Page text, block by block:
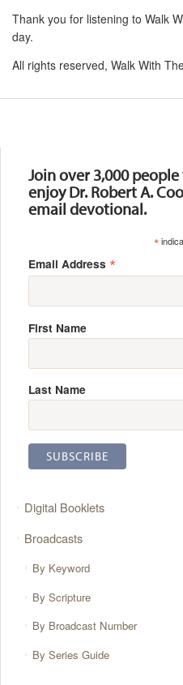
Thank you for listening to Walk
day.
All rights reserved, Walk With
Join over 3,000
enjoy Dr. Robert A.
email devotional.
*
Email Address *
First Name
Last Name
Digital Booklets
Broadcasts
By Keyword
By Scripture
By Broadcast Number
By Series Guide